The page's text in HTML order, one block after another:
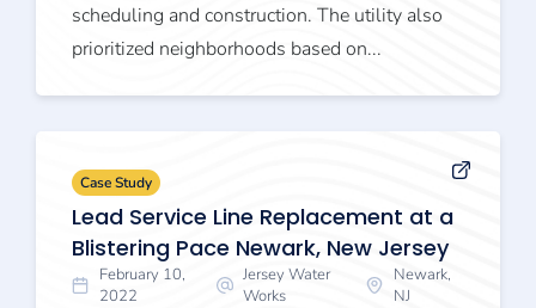
scheduling and construction. The utility also
prioritized neighborhoods based on...
Case Study
Lead Service Line Replacement at a
Blistering Pace Newark, New Jersey
February 10,
2022
Jersey Water
Works
Newark,
NJ